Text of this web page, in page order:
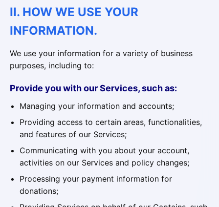
II. HOW WE USE YOUR
INFORMATION.
We use your information for a variety of business
purposes, including to:
Provide you with our Services, such as:
Managing your information and accounts;
Providing access to certain areas, functionalities,
and features of our Services;
Communicating with you about your account,
activities on our Services and policy changes;
Processing your payment information for
donations;